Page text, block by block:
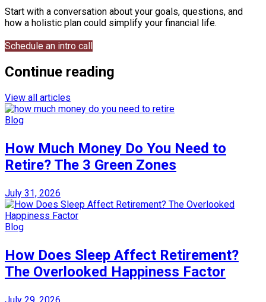
Start with a conversation about your goals, questions, and
how a holistic plan could simplify your financial life.
Schedule an intro call
Continue reading
View all articles
Blog
How Much Money Do You Need to
Retire? The 3 Green Zones
July 31, 2026
Blog
How Does Sleep Affect Retirement?
The Overlooked Happiness Factor